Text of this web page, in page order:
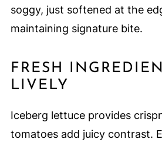
soggy, just softened at the
maintaining signature bite.
FRESH
LIVELY
Iceberg lettuce provides
tomatoes add juicy contrast.